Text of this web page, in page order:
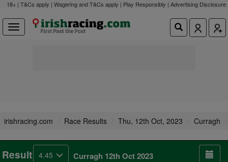
18+ | T&Cs apply | Wagering and T&Cs apply | Play Responsibly | Advertising Disclosure
irishracing.com Race Results Thu, 12th Oct, 2023 Curragh
Result 4.45 Curragh 12th Oct 2023